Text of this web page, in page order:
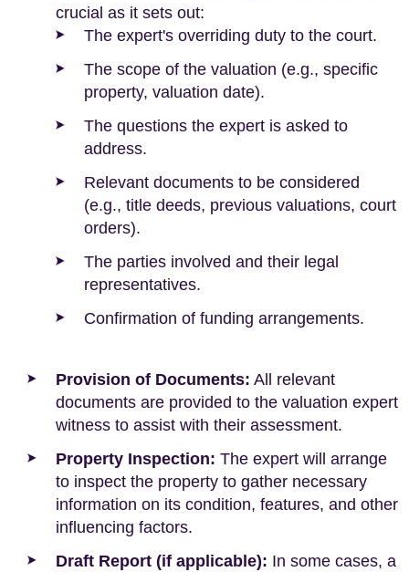
crucial as it sets out:
The expert's overriding duty to the court.
The scope of the valuation (e.g., specific
property, valuation date).
The questions the expert is asked to
address.
Relevant documents to be considered
(e.g., title deeds, previous valuations, court
orders).
The parties involved and their legal
representatives.
Confirmation of funding arrangements.
Provision of Documents: All relevant
documents are provided to the valuation expert
witness to assist with their assessment.
Property Inspection: The expert will arrange
to inspect the property to gather necessary
information on its condition, features, and other
influencing factors.
Draft Report (if applicable): In some cases, a